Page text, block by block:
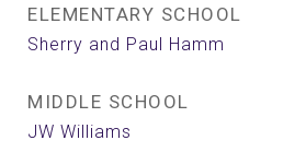
ELEMENTARY SCHOOL
Sherry and Paul Hamm
MIDDLE SCHOOL
JW Williams